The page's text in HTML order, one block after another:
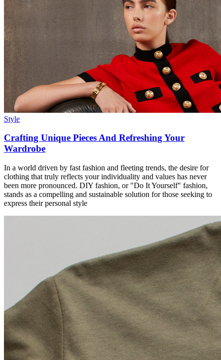
Style
Crafting Unique Pieces And Refreshing Your
Wardrobe
In a world driven by fast fashion and fleeting trends, the desire for
clothing that truly reflects your individuality and values has never
been more pronounced. DIY fashion, or "Do It Yourself" fashion,
stands as a compelling and sustainable solution for those seeking to
express their personal style